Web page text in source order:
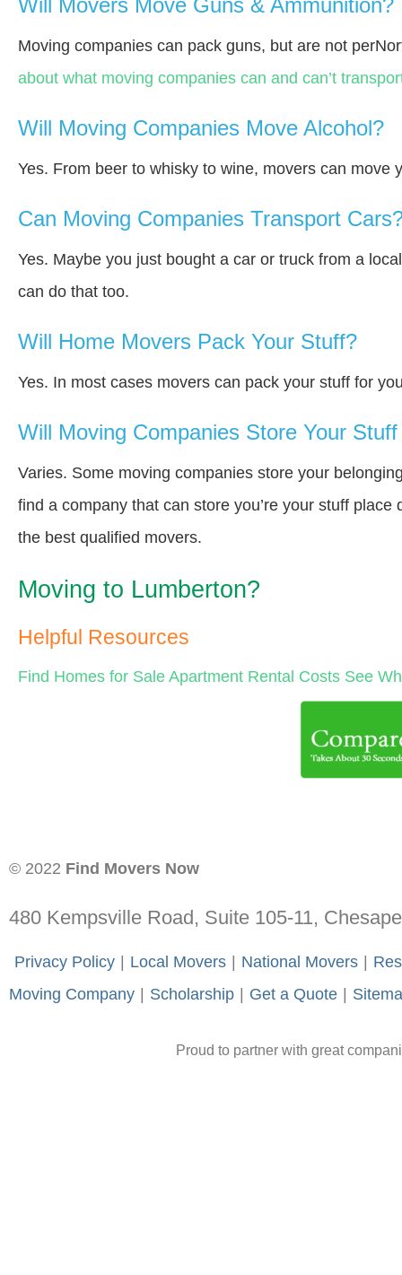
Moving companies can pack guns, but are not
about what moving companies can and can’t
Will Moving Companies Move Alcohol?
Yes. From beer to whisky to wine, movers can move
Can Moving Companies Transport
Yes. Maybe you just bought a car or truck from a
can do that too.
Will Home Movers Pack Your Stuff?
Yes. In most cases movers can pack your stuff for
Will Moving Companies Store Your
Varies. Some moving companies store your
find a company that can store you’re your stuff
the best qualified movers.
Moving to Lumberton?
Helpful Resources
Find Homes for Sale Apartment Rental Costs See
© 2022 Find Movers Now
480 Kempsville Road, Suite 105-11,
Privacy Policy | Local Movers | National Movers |
Moving Company | Scholarship | Get a Quote |
Proud to partner with great